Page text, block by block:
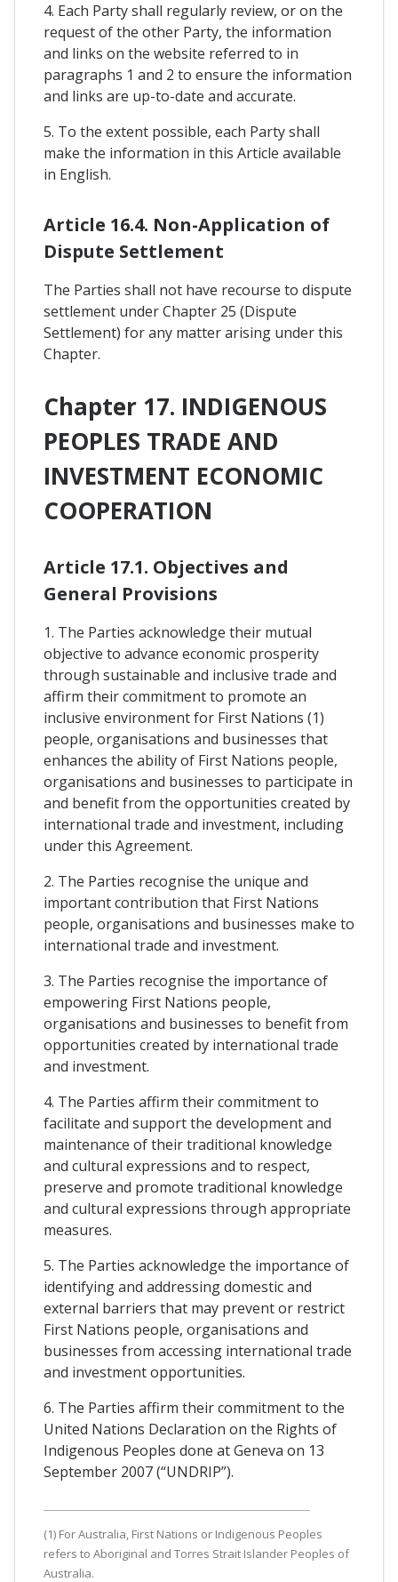
4. Each Party shall regularly review, or on the
request of the other Party, the information
and links on the website referred to in
paragraphs 1 and 2 to ensure the information
and links are up-to-date and accurate.
5. To the extent possible, each Party shall
make the information in this Article available
in English.
Article 16.4. Non-Application of
Dispute Settlement
The Parties shall not have recourse to dispute
settlement under Chapter 25 (Dispute
Settlement) for any matter arising under this
Chapter.
Chapter 17. INDIGENOUS
PEOPLES TRADE AND
INVESTMENT ECONOMIC
COOPERATION
Article 17.1. Objectives and
General Provisions
1. The Parties acknowledge their mutual
objective to advance economic prosperity
through sustainable and inclusive trade and
affirm their commitment to promote an
inclusive environment for First Nations (1)
people, organisations and businesses that
enhances the ability of First Nations people,
organisations and businesses to participate in
and benefit from the opportunities created by
international trade and investment, including
under this Agreement.
2. The Parties recognise the unique and
important contribution that First Nations
people, organisations and businesses make to
international trade and investment.
3. The Parties recognise the importance of
empowering First Nations people,
organisations and businesses to benefit from
opportunities created by international trade
and investment.
4. The Parties affirm their commitment to
facilitate and support the development and
maintenance of their traditional knowledge
and cultural expressions and to respect,
preserve and promote traditional knowledge
and cultural expressions through appropriate
measures.
5. The Parties acknowledge the importance of
identifying and addressing domestic and
external barriers that may prevent or restrict
First Nations people, organisations and
businesses from accessing international trade
and investment opportunities.
6. The Parties affirm their commitment to the
United Nations Declaration on the Rights of
Indigenous Peoples done at Geneva on 13
September 2007 (“UNDRIP”).
(1) For Australia, First Nations or Indigenous Peoples
refers to Aboriginal and Torres Strait Islander Peoples of
Australia.